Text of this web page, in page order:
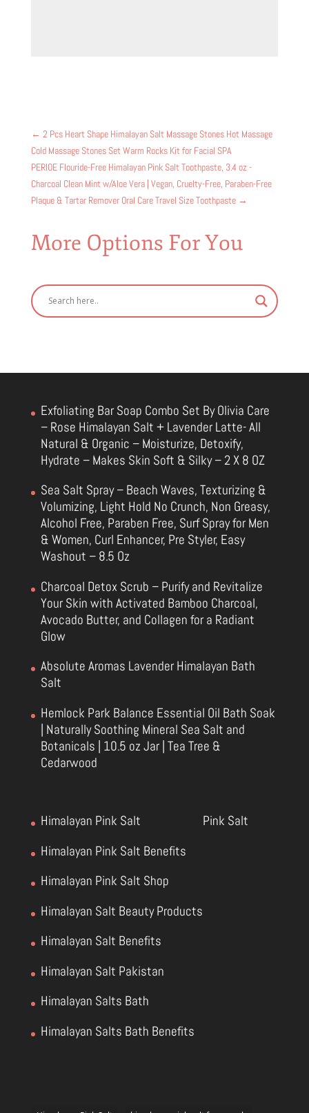
← 2 Pcs Heart Shape Himalayan Salt Massage Stones Hot Massage
Cold Massage Stones Set Warm Rocks Kit for Facial SPA
PERIOE Flouride-Free Himalayan Pink Salt Toothpaste, 3.4 oz -
Charcoal Clean Mint w/Aloe Vera | Vegan, Cruelty-Free, Paraben-Free
Plaque & Tartar Remover Oral Care Travel Size Toothpaste→
More Options For You
Exfoliating Bar Soap Combo Set By Olivia Care
– Rose Himalayan Salt + Lavender Latte- All
Natural & Organic – Moisturize, Detoxify,
Hydrate – Makes Skin Soft & Silky – 2 X 8 OZ
Sea Salt Spray – Beach Waves, Texturizing &
Volumizing, Light Hold No Crunch, Non Greasy,
Alcohol Free, Paraben Free, Surf Spray for Men
& Women, Curl Enhancer, Pre Styler, Easy
Washout – 8.5 Oz
Charcoal Detox Scrub – Purify and Revitalize
Your Skin with Activated Bamboo Charcoal,
Avocado Butter, and Collagen for a Radiant
Glow
Absolute Aromas Lavender Himalayan Bath
Salt
Hemlock Park Balance Essential Oil Bath Soak
| Naturally Soothing Mineral Sea Salt and
Botanicals | 10.5 oz Jar | Tea Tree &
Cedarwood
Himalayan Pink Salt
Himalayan Pink Salt Benefits
Himalayan Pink Salt Shop
Himalayan Salt Beauty Products
Himalayan Salt Benefits
Himalayan Salt Pakistan
Himalayan Salts Bath
Himalayan Salts Bath Benefits
Pink Salt